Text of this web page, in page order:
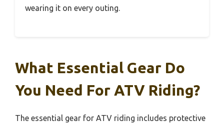
wearing it on every outing.
What Essential Gear Do
You Need For ATV Riding?
The essential gear for ATV riding includes protective